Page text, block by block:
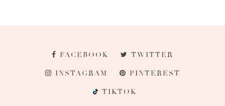
FACEBOOK TWITTER
INSTAGRAM PINTEREST
TIKTOK